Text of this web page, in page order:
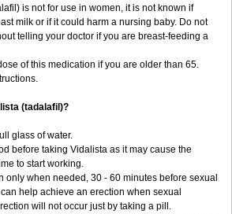
is not for use in women, it is not known if
milk or if it could harm a nursing baby. Do not
telling your doctor if you are breast-feeding a
of this medication if you are older than 65.
(tadalafil)?
glass of water.
before taking Vidalista as it may cause the
to start working.
only when needed, 30 - 60 minutes before sexual
help achieve an erection when sexual
will not occur just by taking a pill.